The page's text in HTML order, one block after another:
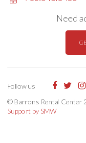
Need
Follow us
© Barrons Rental Center
Support by SMW